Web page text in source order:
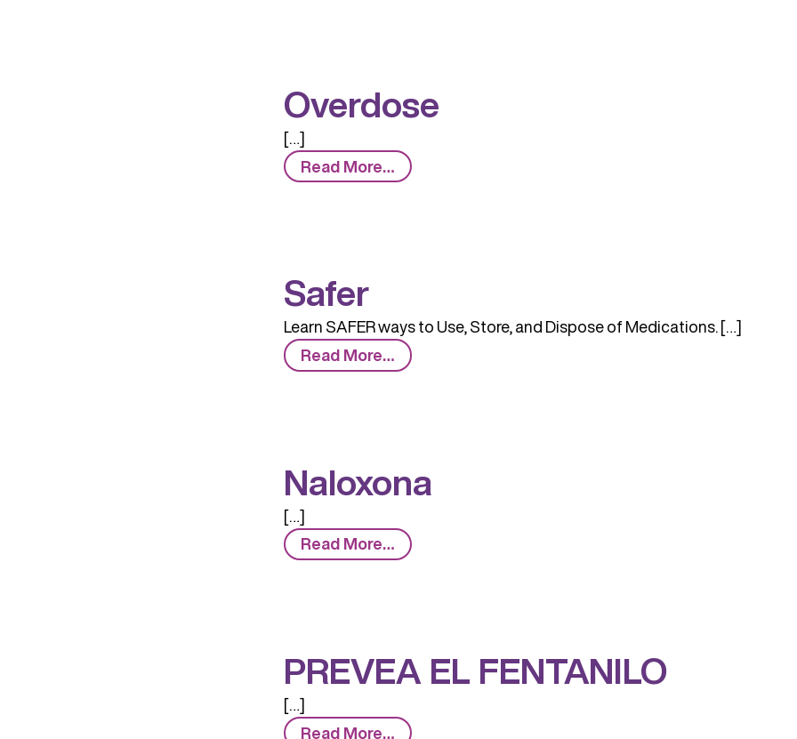
Overdose
[…]
Read More…from
Overdose
Safer
Learn SAFER ways to Use, Store, and Dispose of Medications. […]
Read More…from
Safer
Naloxona
[…]
Read More…from
Naloxona
PREVEA EL FENTANILO
[…]
Read More…from